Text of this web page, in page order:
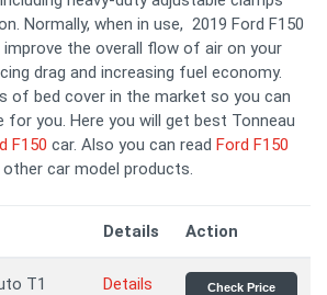
Normally, when in use, 2019 Ford F150
improve the overall flow of air on your
drag and increasing fuel economy.
of bed cover in the market so you can
you. Here you will get best Tonneau
F150 car. Also you can read Ford F150
car model products.
Details Action
T1
Details Check Price